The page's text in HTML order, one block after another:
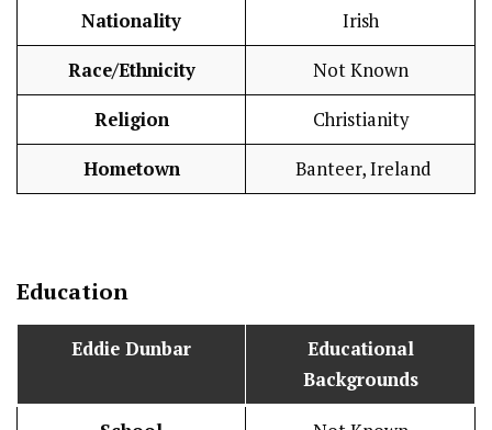
Nationality Irish
Race/Ethnicity Not Known
Religion Christianity
Hometown Banteer, Ireland
Education
Eddie Dunbar
Educational
Backgrounds